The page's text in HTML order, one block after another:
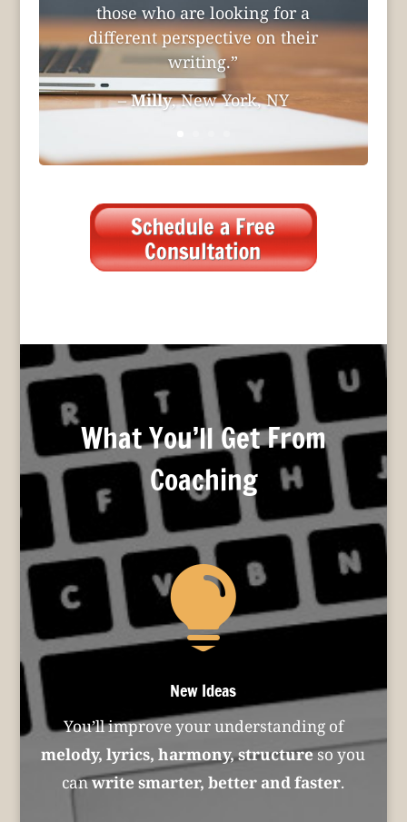
those who are looking for a
different perspective on their
writing.”
–Milly, New York, NY
What You’ll Get From
Coaching

New Ideas
You’ll improve your understanding of
melody, lyrics, harmony, structureso you
canwrite smarter, better and faster.